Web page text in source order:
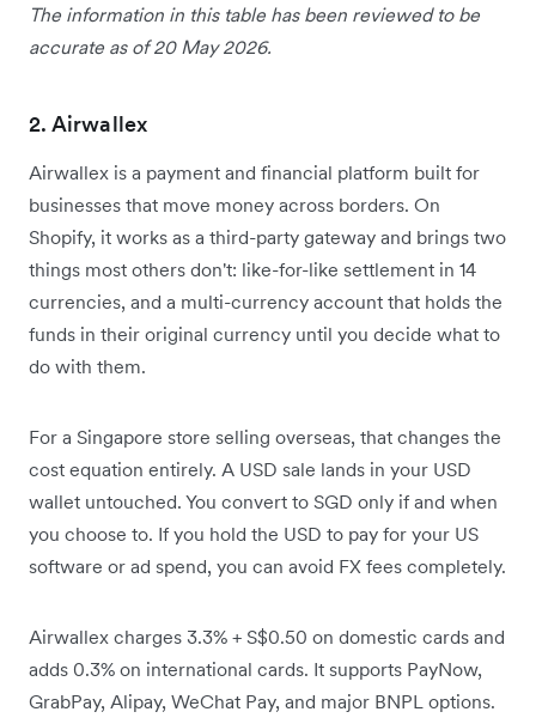
The information in this table has been reviewed to be
accurate as of 20 May 2026.
2. Airwallex
Airwallex is a payment and financial platform built for
businesses that move money across borders. On
Shopify, it works as a third-party gateway and brings two
things most others don't: like-for-like settlement in 14
currencies, and a multi-currency account that holds the
funds in their original currency until you decide what to
do with them.
For a Singapore store selling overseas, that changes the
cost equation entirely. A USD sale lands in your USD
wallet untouched. You convert to SGD only if and when
you choose to. If you hold the USD to pay for your US
software or ad spend, you can avoid FX fees completely.
Airwallex charges 3.3% + S$0.50 on domestic cards and
adds 0.3% on international cards. It supports PayNow,
GrabPay, Alipay, WeChat Pay, and major BNPL options.